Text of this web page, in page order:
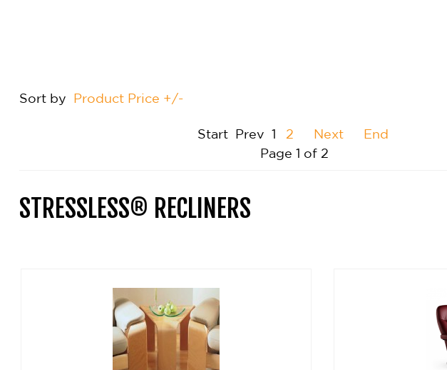
Sort by Product Price +/-
Start Prev 1 2 Next
End
Page 1 of 2
STRESSLESS® RECLINERS